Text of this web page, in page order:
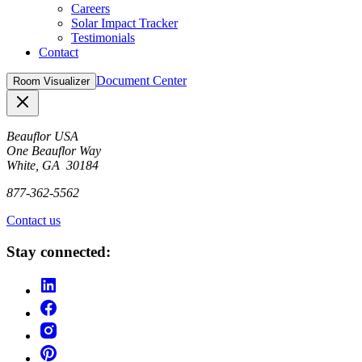
Careers
Solar Impact Tracker
Testimonials
Contact
Room Visualizer Document Center
Beauflor USA
One Beauflor Way
White, GA 30184
877-362-5562
Contact us
Stay connected: